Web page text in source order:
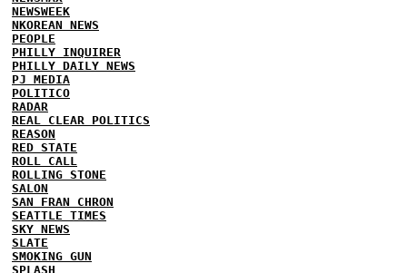
NEWSWEEK
NKOREAN NEWS
PEOPLE
PHILLY INQUIRER
PHILLY DAILY NEWS
PJ MEDIA
POLITICO
RADAR
REAL CLEAR POLITICS
REASON
RED STATE
ROLL CALL
ROLLING STONE
SALON
SAN FRAN CHRON
SEATTLE TIMES
SKY NEWS
SLATE
SMOKING GUN
SPLASH